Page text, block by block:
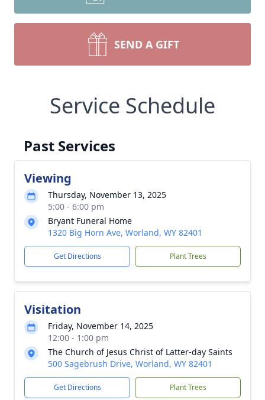
SEND A GIFT
Service Schedule
Past Services
Viewing
Thursday, November 13, 2025
5:00 - 6:00 pm
Bryant Funeral Home
1320 Big Horn Ave, Worland, WY 82401
Get Directions Plant Trees
Visitation
Friday, November 14, 2025
12:00 - 1:00 pm
The Church of Jesus Christ of Latter-day Saints
500 Sagebrush Drive, Worland, WY 82401
Get Directions Plant Trees